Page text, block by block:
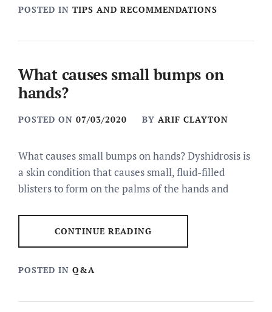
POSTED IN TIPS AND RECOMMENDATIONS
What causes small bumps on
hands?
POSTED ON 07/03/2020 BY ARIF CLAYTON
What causes small bumps on hands? Dyshidrosis is
a skin condition that causes small, fluid-filled
blisters to form on the palms of the hands and
CONTINUE READING
POSTED IN Q&A